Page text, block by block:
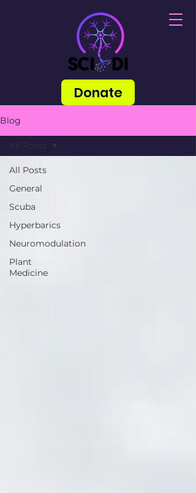
Donate
Blog
All Posts
General
Scuba
Hyperbarics
Neuromodulation
Plant
Medicine